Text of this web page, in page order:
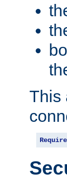
This
Require